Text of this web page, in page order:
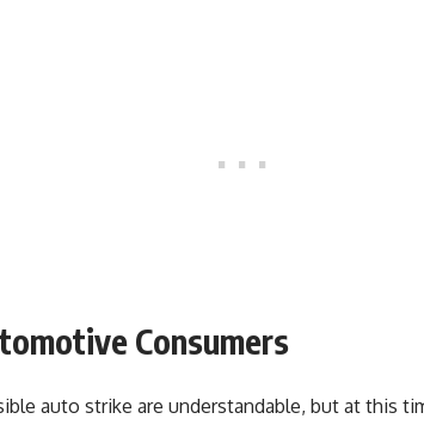
Consumers
auto strike are understandable, but at this